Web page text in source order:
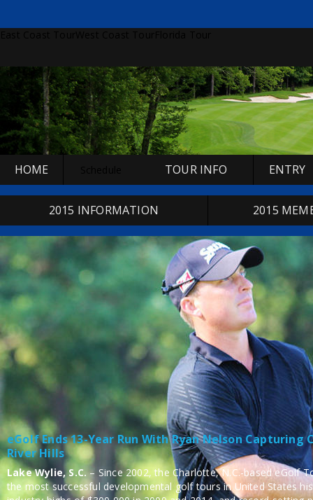
HOME TOUR INFO ENTRY
2015 INFORMATION 2015
eGolf Ends 13-Year Run With Ryan Nelson Capturing
River Hills
Lake Wylie, S.C.– Since 2002, the Charlotte, N.C.-based eGolf
the most successful developmental golf tours in United States